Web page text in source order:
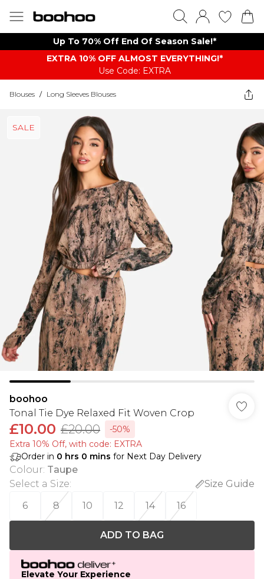
Up To 70% Off End Of Season Sale!*
EXTRA 10% OFF ALMOST EVERYTHING​​​!*
Use Code: EXTRA
Blouses / Long Sleeves Blouses
SALE
boohoo
Tonal Tie Dye Relaxed Fit Woven Crop
£10.00 £20.00
-50%
Extra 10% Off, with code: EXTRA
Order in 0 hrs 0 mins for Next Day Delivery
Colour: Taupe
Select a Size:
Size Guide
6
8 10 12 14 16
ADD TO BAG
Elevate Your Experience